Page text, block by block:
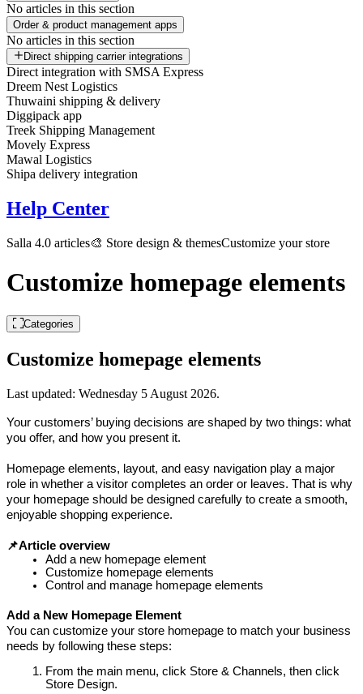
No articles in this section
Order & product management apps
No articles in this section
Direct shipping carrier integrations
Direct integration with SMSA Express
Dreem Nest Logistics
Thuwaini shipping & delivery
Diggipack app
Treek Shipping Management
Movely Express
Mawal Logistics
Shipa delivery integration
Help Center
Salla 4.0 articles🎨 Store design & themesCustomize your store
Customize homepage elements
Categories
Customize homepage elements
Last updated: Wednesday 5 August 2026.
Your customers’ buying decisions are shaped by two things: what
you offer, and how you present it.
Homepage elements, layout, and easy navigation play a major
role in whether a visitor completes an order or leaves. That is why
your homepage should be designed carefully to create a smooth,
enjoyable shopping experience.
📌Article overview
Add a new homepage element
Customize homepage elements
Control and manage homepage elements
Add a New Homepage Element
You can customize your store homepage to match your business
needs by following these steps:
From the main menu, click Store & Channels, then click
Store Design.